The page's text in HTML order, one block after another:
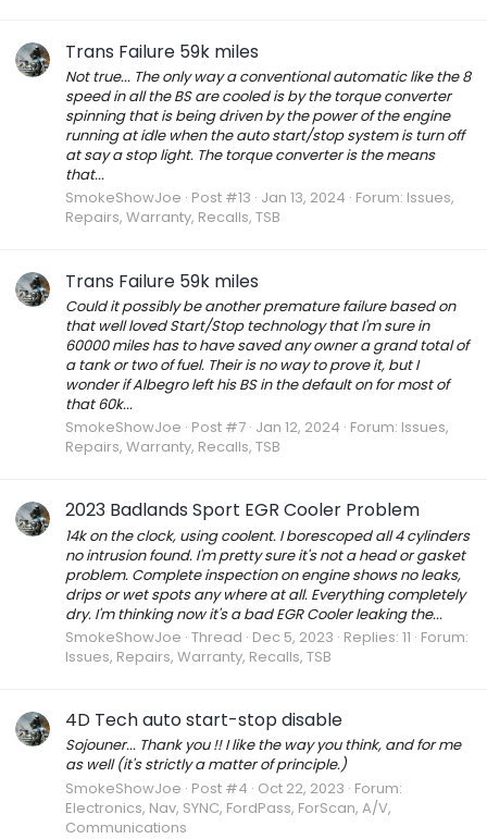
Trans Failure 59k miles
Not true... The only way a conventional automatic like the 8
speed in all the BS are cooled is by the torque converter
spinning that is being driven by the power of the engine
running at idle when the auto start/stop system is turn off
at say a stop light. The torque converter is the means
that...
SmokeShowJoe Post #13 Jan 13, 2024 Forum: Issues,
Repairs, Warranty, Recalls, TSB
Trans Failure 59k miles
Could it possibly be another premature failure based on
that well loved Start/Stop technology that I'm sure in
60000 miles has to have saved any owner a grand total of
a tank or two of fuel. Their is no way to prove it, but I
wonder if Albegro left his BS in the default on for most of
that 60k...
SmokeShowJoe Post #7 Jan 12, 2024 Forum: Issues,
Repairs, Warranty, Recalls, TSB
2023 Badlands Sport EGR Cooler Problem
14k on the clock, using coolent. I borescoped all 4 cylinders
no intrusion found. I'm pretty sure it's not a head or gasket
problem. Complete inspection on engine shows no leaks,
drips or wet spots any where at all. Everything completely
dry. I'm thinking now it's a bad EGR Cooler leaking the...
SmokeShowJoe Thread Dec 5, 2023 Replies: 11 Forum:
Issues, Repairs, Warranty, Recalls, TSB
4D Tech auto start-stop disable
Sojouner... Thank you !! I like the way you think, and for me
as well (it's strictly a matter of principle.)
SmokeShowJoe Post #4 Oct 22, 2023 Forum:
Electronics, Nav, SYNC, FordPass, ForScan, A/V,
Communications